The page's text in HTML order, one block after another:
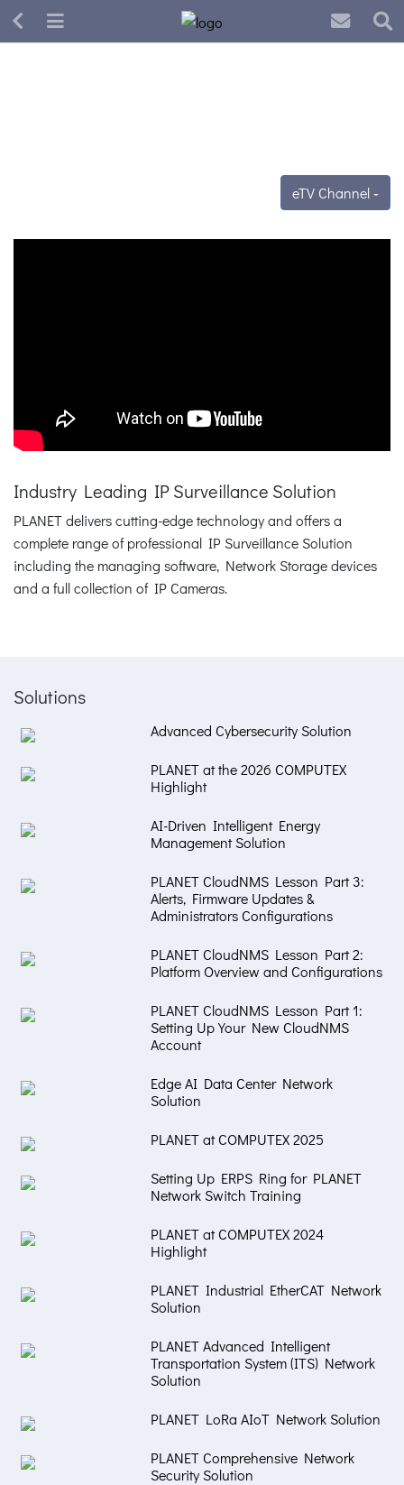
eTV Channel
Industry Leading IP Surveillance Solution
PLANET delivers cutting-edge technology and offers a
complete range of professional IP Surveillance Solution
including the managing software, Network Storage devices
and a full collection of IP Cameras.
Solutions
Advanced Cybersecurity Solution
PLANET at the 2026 COMPUTEX
Highlight
AI-Driven Intelligent Energy
Management Solution
PLANET CloudNMS Lesson Part 3:
Alerts, Firmware Updates &
Administrators Configurations
PLANET CloudNMS Lesson Part 2:
Platform Overview and Configurations
PLANET CloudNMS Lesson Part 1:
Setting Up Your New CloudNMS
Account
Edge AI Data Center Network
Solution
PLANET at COMPUTEX 2025
Setting Up ERPS Ring for PLANET
Network Switch Training
PLANET at COMPUTEX 2024
Highlight
PLANET Industrial EtherCAT Network
Solution
PLANET Advanced Intelligent
Transportation System (ITS) Network
Solution
PLANET LoRa AIoT Network Solution
PLANET Comprehensive Network
Security Solution